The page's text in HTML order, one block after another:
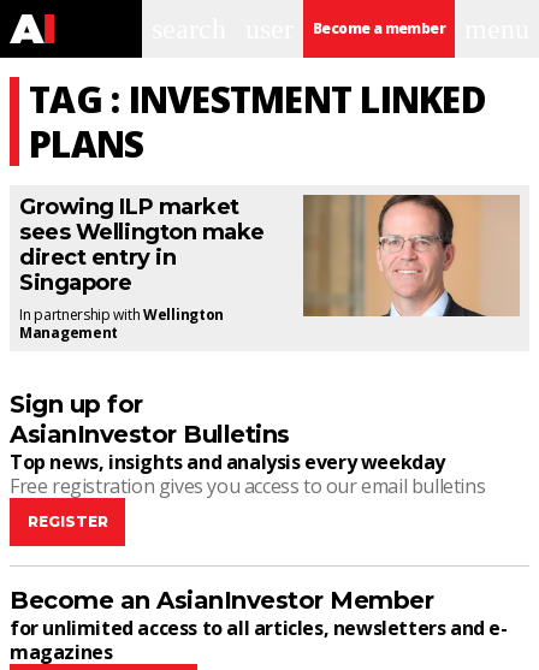
Become a member
TAG : INVESTMENT LINKED
PLANS
Growing ILP market
sees Wellington make
direct entry in
Singapore
In partnership withWellington
Management
Sign up for
AsianInvestor Bulletins
Top news, insights and analysis every weekday
Free registration gives you access to our email bulletins
REGISTER
Become an AsianInvestor Member
for unlimited access to all articles, newsletters and e-
magazines